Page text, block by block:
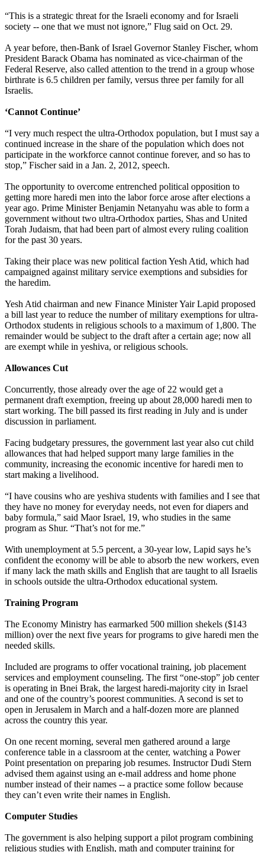
“This is a strategic threat for the Israeli economy and for Israeli
society -- one that we must not ignore,” Flug said on Oct. 29.
A year before, then-Bank of Israel Governor Stanley Fischer, whom
President Barack Obama has nominated as vice-chairman of the
Federal Reserve, also called attention to the trend in a group whose
birthrate is 6.5 children per family, versus three per family for all
Israelis.
‘Cannot Continue’
“I very much respect the ultra-Orthodox population, but I must say a
continued increase in the share of the population which does not
participate in the workforce cannot continue forever, and so has to
stop,” Fischer said in a Jan. 2, 2012, speech.
The opportunity to overcome entrenched political opposition to
getting more haredi men into the labor force arose after elections a
year ago. Prime Minister Benjamin Netanyahu was able to form a
government without two ultra-Orthodox parties, Shas and United
Torah Judaism, that had been part of almost every ruling coalition
for the past 30 years.
Taking their place was new political faction Yesh Atid, which had
campaigned against military service exemptions and subsidies for
the haredim.
Yesh Atid chairman and new Finance Minister Yair Lapid proposed
a bill last year to reduce the number of military exemptions forultra-
Orthodox students in religious schools to a maximum of 1,800. The
remainder would be subject to the draft after a certain age; now all
are exempt while in yeshiva, or religious schools.
Allowances Cut
Concurrently, those already over the age of 22 would get a
permanent draft exemption, freeing up about 28,000 haredi men to
start working. The bill passed its first reading in July and is under
discussion in parliament.
Facing budgetary pressures, the government last year also cut child
allowances that had helped support many large families in the
community, increasing the economic incentive for haredi men to
start making a livelihood.
“I have cousins who are yeshiva students with families and I see that
they have no money for everyday needs, not even for diapers and
baby formula,” said Maor Israel, 19, who studies in the same
program as Shur. “That’s not for me.”
With unemployment at 5.5 percent, a 30-year low, Lapid says he’s
confident the economy will be able to absorb the new workers, even
if many lack the math skills and English that are taught to all Israelis
in schools outside the ultra-Orthodox educational system.
Training Program
The Economy Ministry has earmarked 500 million shekels ($143
million) over the next five years for programs to give haredi men the
needed skills.
Included are programs to offer vocational training, job placement
services and employment counseling. The first “one-stop” job center
is operating in Bnei Brak, the largest haredi-majority city in Israel
and one of the country’s poorest communities. A second is set to
open in Jerusalem in March and a half-dozen more are planned
across the country this year.
On one recent morning, several men gathered around a large
conference table in a classroom at the center, watching a Power
Point presentation on preparing job resumes. Instructor Dudi Stern
advised them against using an e-mail address and home phone
number instead of their names -- a practice some follow because
they can’t even write their names in English.
Computer Studies
The government is also helping support a pilot program combining
religious studies with English, math and computer training for